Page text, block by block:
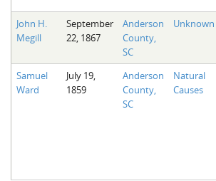
John H.
Megill
September
22, 1867
Anderson
County,
SC
Unknown
Samuel
Ward
July 19,
1859
Anderson
County,
SC
Natural
Causes